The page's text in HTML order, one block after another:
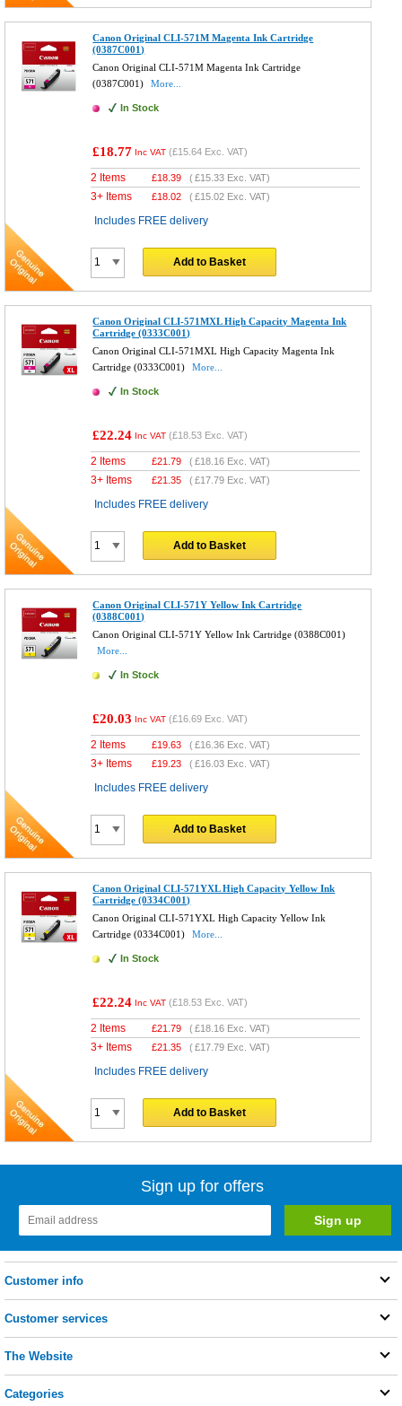
Canon Original CLI-571M Magenta Ink Cartridge
(0387C001)
Canon Original CLI-571M Magenta Ink Cartridge
(0387C001)
More...
In Stock
£18.77 Inc VAT (£15.64 Exc. VAT)
2 Items £18.39 (£15.33 Exc. VAT)
3+ Items £18.02 (£15.02 Exc. VAT)
Includes FREE delivery
Add to Basket
Canon Original CLI-571MXL High Capacity Magenta Ink
Cartridge (0333C001)
Canon Original CLI-571MXL High Capacity Magenta Ink
Cartridge (0333C001)
More...
In Stock
£22.24 Inc VAT (£18.53 Exc. VAT)
2 Items £21.79 (£18.16 Exc. VAT)
3+ Items £21.35 (£17.79 Exc. VAT)
Includes FREE delivery
Add to Basket
Canon Original CLI-571Y Yellow Ink Cartridge
(0388C001)
Canon Original CLI-571Y Yellow Ink Cartridge (0388C001)
More...
In Stock
£20.03 Inc VAT (£16.69 Exc. VAT)
2 Items £19.63 (£16.36 Exc. VAT)
3+ Items £19.23 (£16.03 Exc. VAT)
Includes FREE delivery
Add to Basket
Canon Original CLI-571YXL High Capacity Yellow Ink
Cartridge (0334C001)
Canon Original CLI-571YXL High Capacity Yellow Ink
Cartridge (0334C001)
More...
In Stock
£22.24 Inc VAT (£18.53 Exc. VAT)
2 Items £21.79 (£18.16 Exc. VAT)
3+ Items £21.35 (£17.79 Exc. VAT)
Includes FREE delivery
Add to Basket
Sign up for offers
Customer info
Customer services
The Website
Categories